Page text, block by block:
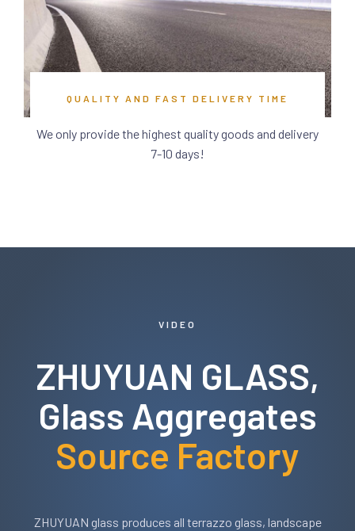
QUALITY AND FAST DELIVERY TIME
We only provide the highest quality goods and delivery
7-10 days!
VIDEO
ZHUYUAN GLASS,
Glass Aggregates
Source Factory
ZHUYUAN glass produces all terrazzo glass, landscape